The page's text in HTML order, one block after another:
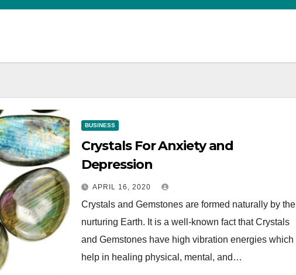
BUSINESS
Crystals For Anxiety and
Depression
APRIL 16, 2020
Crystals and Gemstones are formed naturally by the
nurturing Earth. It is a well-known fact that Crystals
and Gemstones have high vibration energies which
help in healing physical, mental, and…